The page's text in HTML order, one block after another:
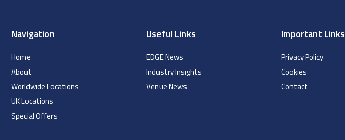
Navigation
Home
About
Worldwide Locations
UK Locations
Special Offers
Useful Links
EDGE News
Industry Insights
Venue News
Important Links
Privacy Policy
Cookies
Contact